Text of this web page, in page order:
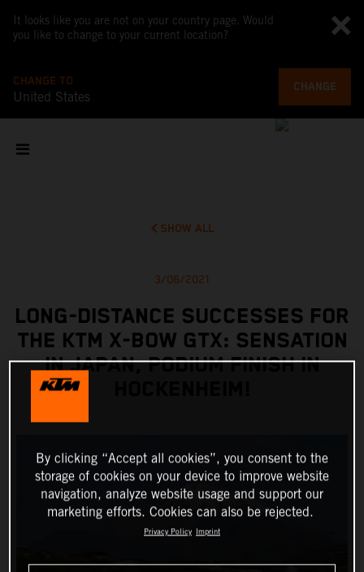
It looks like you are not on your country page. Would
you like to change to your current location?
CHANGE TO
United States
CHANGE
SHOW ALL
3/06/2021
LONG-DISTANCE SUCCESSES FOR
THE KTM X-BOW GTX: SENSATION
IN JAPAN, PODIUM FINISH IN
By clicking “Accept all cookies”, you consent to the
storage of cookies on your device to improve website
navigation, analyze website usage and support our
marketing efforts. Cookies can also be rejected.
Privacy Policy Imprint